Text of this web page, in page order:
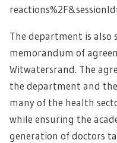
The department is also
memorandum of
Witwatersrand. The
the department and
many of the health
while ensuring the
generation of doctors